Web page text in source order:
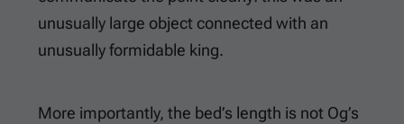
unusually large object connected with an
unusually formidable king.
More importantly, the bed’s length is not Og’s